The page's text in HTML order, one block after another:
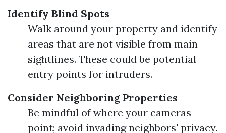
Identify Blind Spots
Walk around your property and identify
areas that are not visible from main
sightlines. These could be potential
entry points for intruders.
Consider Neighboring Properties
Be mindful of where your cameras
point; avoid invading neighbors' privacy.